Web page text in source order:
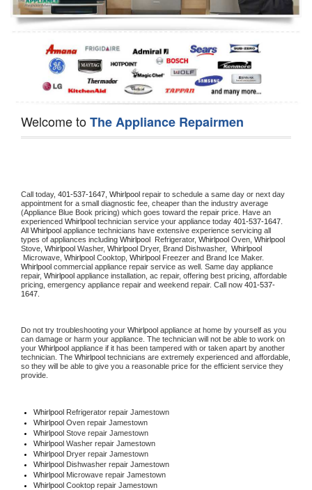
Dishwasher Repair
Welcome toThe Appliance Repairmen
Call today, 401-537-1647, Whirlpool repair to schedule a same day or next day
appointment for a small diagnostic fee, cheaper than the industry average
(Appliance Blue Book pricing) which goes toward the repair price. Have an
experienced Whirlpool technician service your appliance today 401-537-1647
All Whirlpool appliance technicians have extensive experience servicing all
types of appliances including Whirlpool Refrigerator, Whirlpool Oven, Whirlpool
Stove, Whirlpool Washer, Whirlpool Dryer, Brand Dishwasher,
Microwave, Whirlpool Cooktop, Whirlpool
Whirlpool commercial appliance repair service as well. Same day appliance
repair, Whirlpool appliance installation, ac repair, offering best pricing, affordable
pricing, emergency appliance repair and weekend repair. Call now 401-537-
1647.
Do not try troubleshooting your Whirlpool appliance at home by yourself as you
can damage or harm your appliance. The technician will not be able to work on
your Whirlpool appliance if it has been tampered with or taken apart by another
technician. The Whirlpool technicians are extremely experienced and affordable,
so they will be able to give you a reasonable price for the efficient service they
provide.
Whirlpool Refrigerator repair Jamestown
Whirlpool Oven repair Jamestown
Whirlpool Stove repair Jamestown
Whirlpool Washer repair Jamestown
Whirlpool Dryer repair Jamestown
Whirlpool Dishwasher repair Jamestown
Whirlpool Microwave repair Jamestown
Whirlpool Cooktop repair Jamestown